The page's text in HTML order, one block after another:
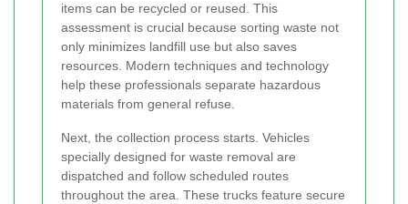
items can be recycled or reused. This
assessment is crucial because sorting waste not
only minimizes landfill use but also saves
resources. Modern techniques and technology
help these professionals separate hazardous
materials from general refuse.
Next, the collection process starts. Vehicles
specially designed for waste removal are
dispatched and follow scheduled routes
throughout the area. These trucks feature secure